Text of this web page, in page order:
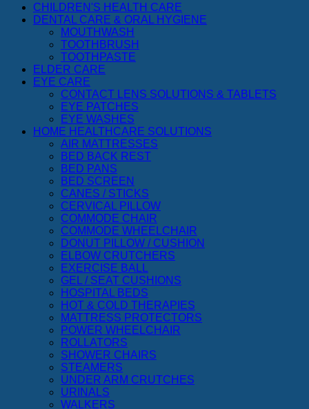
CHILDREN'S HEALTH CARE
DENTAL CARE & ORAL HYGIENE
MOUTHWASH
TOOTHBRUSH
TOOTHPASTE
ELDER CARE
EYE CARE
CONTACT LENS SOLUTIONS & TABLETS
EYE PATCHES
EYE WASHES
HOME HEALTHCARE SOLUTIONS
AIR MATTRESSES
BED BACK REST
BED PANS
BED SCREEN
CANES / STICKS
CERVICAL PILLOW
COMMODE CHAIR
COMMODE WHEELCHAIR
DONUT PILLOW / CUSHION
ELBOW CRUTCHERS
EXERCISE BALL
GEL / SEAT CUSHIONS
HOSPITAL BEDS
HOT & COLD THERAPIES
MATTRESS PROTECTORS
POWER WHEELCHAIR
ROLLATORS
SHOWER CHAIRS
STEAMERS
UNDER ARM CRUTCHES
URINALS
WALKERS